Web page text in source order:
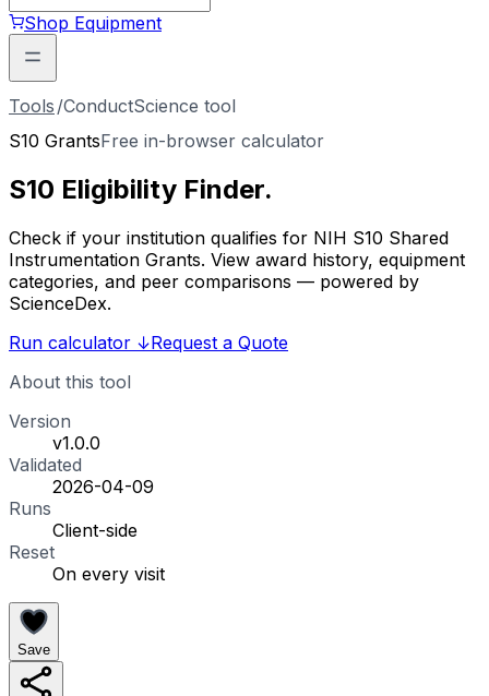
Shop Equipment
Tools /ConductScience tool
S10 GrantsFree in-browser calculator
S10 Eligibility Finder.
Check if your institution qualifies for NIH S10 Shared
Instrumentation Grants. View award history, equipment
categories, and peer comparisons — powered by
ScienceDex.
Run calculator ↓Request a Quote
About this tool
Version
v1.0.0
Validated
2026-04-09
Runs
Client-side
Reset
On every visit
Save